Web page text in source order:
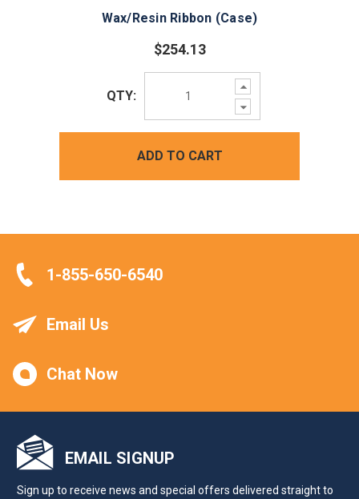
Wax/Resin Ribbon (Case)
$254.13
Increase
Quantity:
Decrease
Quantity:
QTY:
ADD TO CART
1-855-650-6540
Email Us
Chat Now
EMAIL SIGNUP
Sign up to receive news and special offers delivered straight to